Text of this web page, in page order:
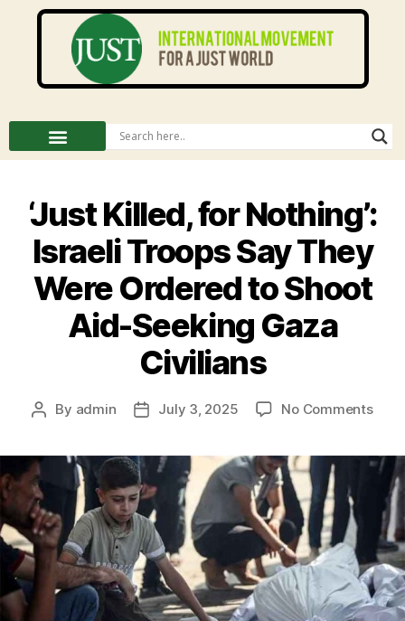
‘Just Killed, for Nothing’:
Israeli Troops Say They
Were Ordered to Shoot
Aid-Seeking Gaza
Civilians
By admin July 3, 2025 No Comments